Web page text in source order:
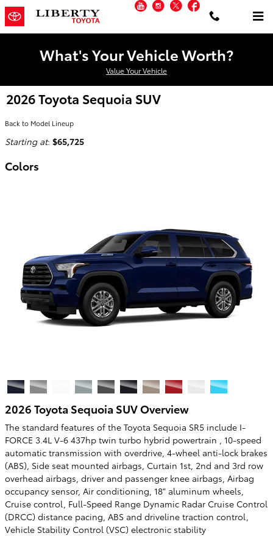
Skip to main content YouTubeInstagram
Twitter
What's Your Vehicle Worth?
Value Your Vehicle
2026 Toyota Sequoia SUV
Back to Model Lineup
Starting at: $65,725
Colors
2026 Toyota Sequoia SUV Overview
The standard features of the Toyota Sequoia SR5 include I-
FORCE 3.4L V-6 437hp twin turbo hybrid powertrain , 10-speed
automatic transmission with overdrive, 4-wheel anti-lock brakes
(ABS), Side seat mounted airbags, Curtain 1st, 2nd and 3rd row
overhead airbags, driver and passenger knee airbags, Airbag
occupancy sensor, Air conditioning, 18" aluminum wheels,
Cruise control, Full-Speed Range Dynamic Radar Cruise Control
(DRCC) distance pacing, ABS and driveline traction control,
Vehicle Stability Control (VSC) electronic stability